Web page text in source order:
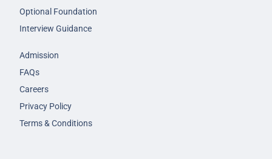
Optional Foundation
Interview Guidance
Admission
FAQs
Careers
Privacy Policy
Terms & Conditions